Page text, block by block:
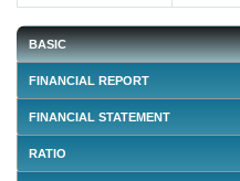
BASIC
FINANCIAL REPORT
FINANCIAL STATEMENT
RATIO